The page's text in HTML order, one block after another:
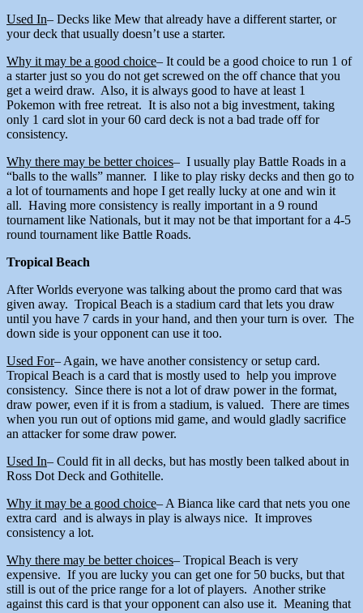
Used In– Decks like Mew that already have a different starter, or
your deck that usually doesn’t use a starter.
Why it may be a good choice– It could be a good choice to run 1 of
a starter just so you do not get screwed on the off chance that you
get a weird draw. Also, it is always good to have at least 1
Pokemon with free retreat. It is also not a big investment, taking
only 1 card slot in your 60 card deck is not a bad trade off for
consistency.
Why there may be better choices– I usually play Battle Roads in a
“balls to the walls” manner. I like to play risky decks and then go to
a lot of tournaments and hope I get really lucky at one and win it
all. Having more consistency is really important in a 9 round
tournament like Nationals, but it may not be that important for a 4-5
round tournament like Battle Roads.
Tropical Beach
After Worlds everyone was talking about the promo card that was
given away. Tropical Beach is a stadium card that lets you draw
until you have 7 cards in your hand, and then your turn is over. The
down side is your opponent can use it too.
Used For– Again, we have another consistency or setup card.
Tropical Beach is a card that is mostly used to help you improve
consistency. Since there is not a lot of draw power in the format,
draw power, even if it is from a stadium, is valued. There are times
when you run out of options mid game, and would gladly sacrifice
an attacker for some draw power.
Used In– Could fit in all decks, but has mostly been talked about in
Ross Dot Deck and Gothitelle.
Why it may be a good choice– A Bianca like card that nets you one
extra card and is always in play is always nice. It improves
consistency a lot.
Why there may be better choices– Tropical Beach is very
expensive. If you are lucky you can get one for 50 bucks, but that
still is out of the price range for a lot of players. Another strike
against this card is that your opponent can also use it. Meaning that